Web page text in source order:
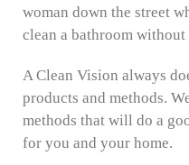
woman down the street
clean a bathroom without
A Clean Vision always
products and methods.
methods that will do a
for you and your home.